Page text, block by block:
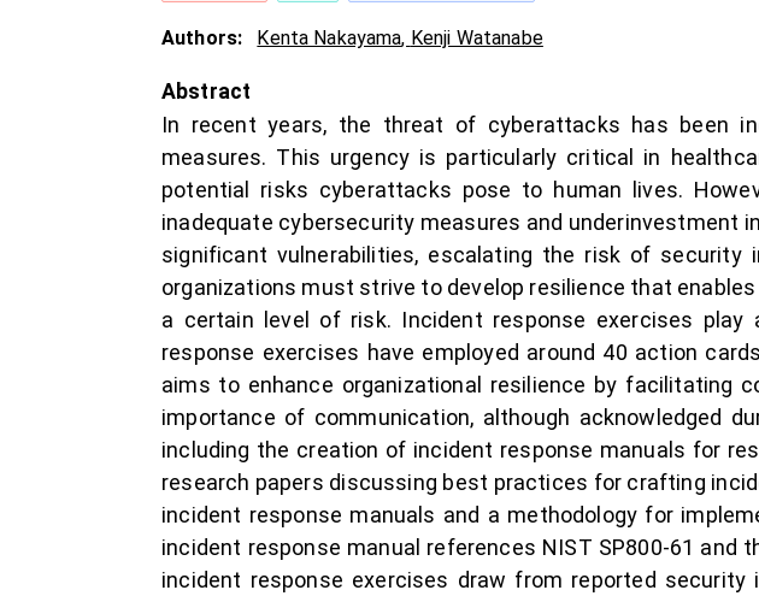
Authors: Kenta Nakayama, Kenji Watanabe
Abstract
In recent years, the threat of cyberattacks has been
measures. This urgency is particularly critical in
potential risks cyberattacks pose to human lives.
inadequate cybersecurity measures and underinvestment
significant vulnerabilities, escalating the risk of security
organizations must strive to develop resilience that
a certain level of risk. Incident response exercises
response exercises have employed around 40 action
aims to enhance organizational resilience by facilitating
importance of communication, although acknowledged
including the creation of incident response manuals for
research papers discussing best practices for crafting
incident response manuals and a methodology for
incident response manual references NIST SP800-61 and
incident response exercises draw from reported